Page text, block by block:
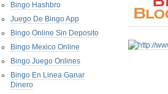
Bingo Hashbro
Juego De Bingo App
Bingo Online Sin Deposito
Bingo Mexico Online
Bingo Juego Onlines
Bingo En Linea Ganar
Dinero